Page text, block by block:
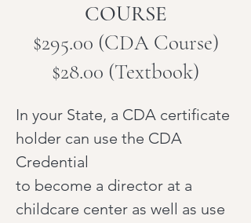
COURSE
$295.00 (CDA Course)
$28.00 (Textbook)
In your State, a CDA certificate
holder can use the CDA
Credential
to become a director at a
childcare center as well as use